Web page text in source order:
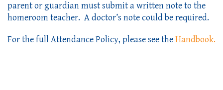
parent or guardian must submit a written note to the
homeroom teacher.  A doctor’s note could be required.
For the full Attendance Policy, please see the Handbook.